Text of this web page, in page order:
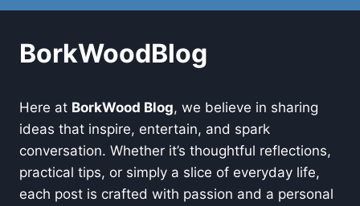
BorkWoodBlog
Here at BorkWood Blog, we believe in sharing
ideas that inspire, entertain, and spark
conversation. Whether it’s thoughtful reflections,
practical tips, or simply a slice of everyday life,
each post is crafted with passion and a personal